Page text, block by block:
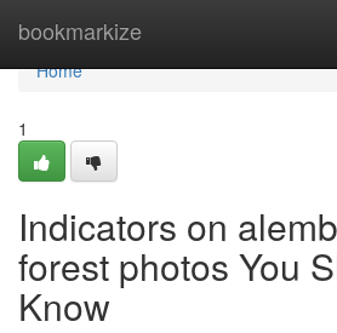
bookmarkize
Home
Home
1
Indicators on
forest photos You
Know